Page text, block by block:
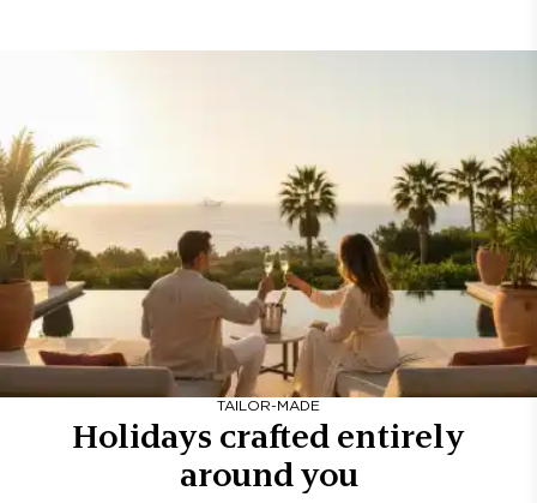
TAILOR-MADE
Holidays crafted entirely
around you